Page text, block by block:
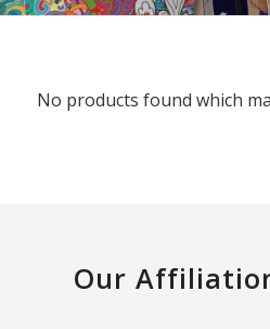
No products found which
Our